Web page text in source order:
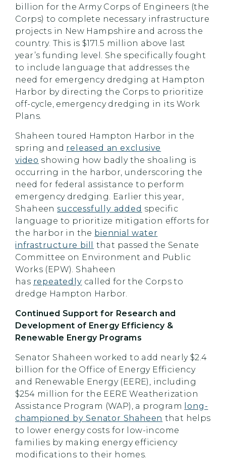
billion for the Army Corps of Engineers (the
Corps) to complete necessary infrastructure
projects in New Hampshire and across the
country. This is $171.5 million above last
year’s funding level. She specifically fought
to include language that addresses the
need for emergency dredging at Hampton
Harbor by directing the Corps to prioritize
off-cycle, emergency dredging in its Work
Plans.
Shaheen toured Hampton Harbor in the
spring and released an exclusive
video showing how badly the shoaling is
occurring in the harbor, underscoring the
need for federal assistance to perform
emergency dredging. Earlier this year,
Shaheensuccessfully added specific
language to prioritize mitigation efforts for
the harbor in the biennial water
infrastructure bill
that passed the Senate
Committee on Environment and Public
Works (EPW). Shaheen
has repeatedly called for the Corps to
dredge Hampton Harbor.
Continued Support for Research and
Development of Energy Efficiency &
Renewable Energy Programs
Senator Shaheen worked to add nearly $2.4
billion for the Office of Energy Efficiency
and Renewable Energy (EERE), including
$254 million for the EERE Weatherization
Assistance Program (WAP), a program
long-
championed by Senator Shaheen that helps
to lower energy costs for low-income
families by making energy efficiency
modifications to their homes.